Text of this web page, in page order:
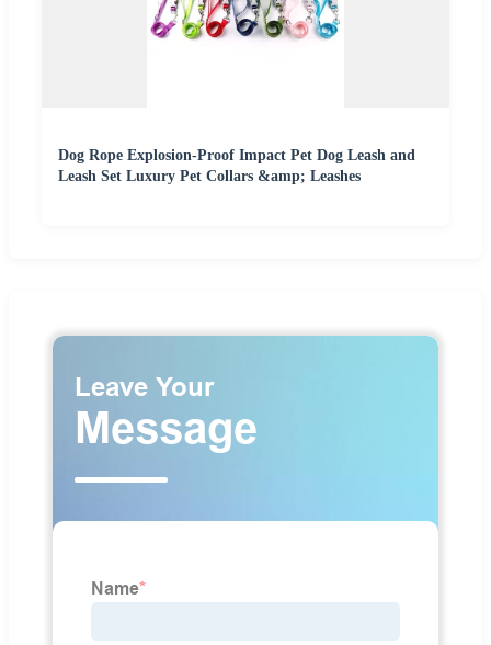
Dog Rope Explosion-Proof Impact Pet Dog Leash and
Leash Set Luxury Pet Collars &amp; Leashes